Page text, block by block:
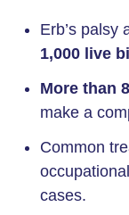
Erb’s palsy
1,000 live
More than
make a
Common
cases.